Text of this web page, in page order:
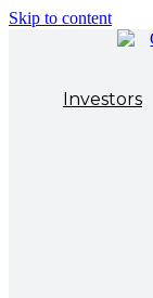
Skip to content
Investors